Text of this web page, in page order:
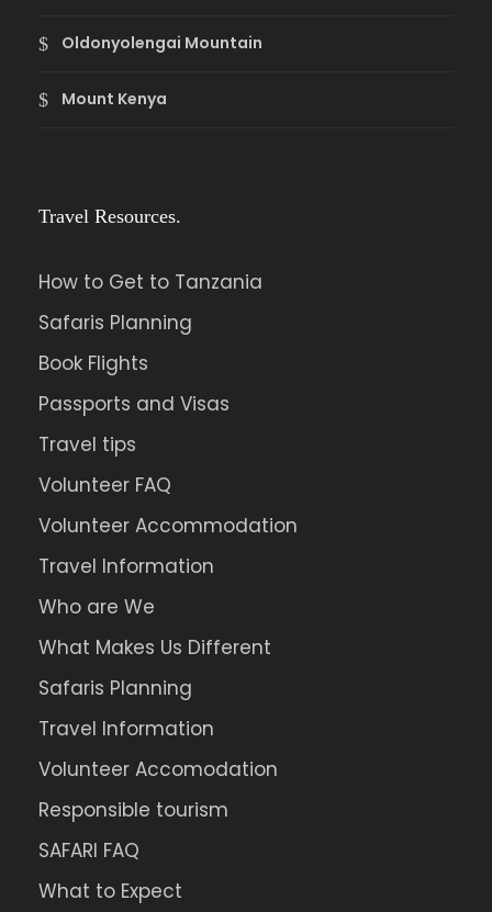
Oldonyolengai Mountain
Mount Kenya
Travel Resources.
How to Get to Tanzania
Safaris Planning
Book Flights
Passports and Visas
Travel tips
Volunteer FAQ
Volunteer Accommodation
Travel Information
Who are We
What Makes Us Different
Safaris Planning
Travel Information
Volunteer Accomodation
Responsible tourism
SAFARI FAQ
What to Expect